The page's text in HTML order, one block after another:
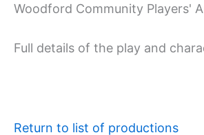
Woodford Community Players'
Full details of the play and
Return to list of productions